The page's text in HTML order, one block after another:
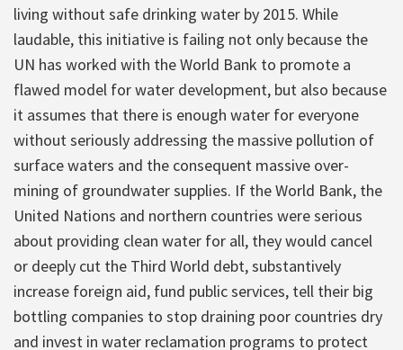
living without safe drinking water by 2015. While
laudable, this initiative is failing not only because the
UN has worked with the World Bank to promote a
flawed model for water development, but also because
it assumes that there is enough water for everyone
without seriously addressing the massive pollution of
surface waters and the consequent massive over-
mining of groundwater supplies. If the World Bank, the
United Nations and northern countries were serious
about providing clean water for all, they would cancel
or deeply cut the Third World debt, substantively
increase foreign aid, fund public services, tell their big
bottling companies to stop draining poor countries dry
and invest in water reclamation programs to protect